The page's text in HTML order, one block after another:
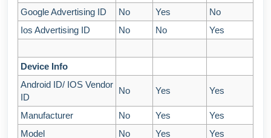
Google Advertising ID
No Yes
No
Ios Advertising ID
No No Yes
Device Info
Android ID/ IOS Vendor
ID
No Yes Yes
Manufacturer No Yes
Yes
Model
No Yes
Yes